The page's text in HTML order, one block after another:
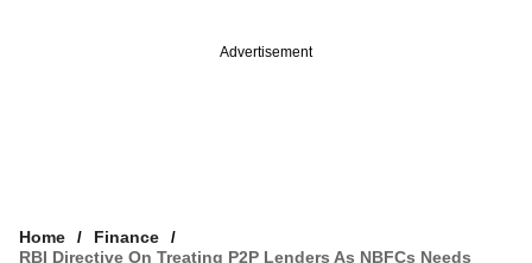
Advertisement
Home
Finance
RBI Directive On Treating P2P Lenders As NBFCs Needs